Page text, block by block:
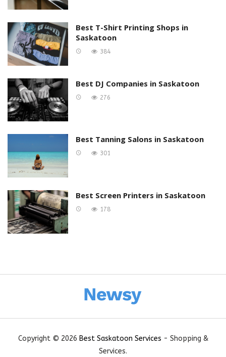
Best T-Shirt Printing Shops in
Saskatoon
384
Best DJ Companies in Saskatoon
276
Best Tanning Salons in Saskatoon
301
Best Screen Printers in Saskatoon
178
Copyright © 2026 Best Saskatoon Services - Shopping &
Services.